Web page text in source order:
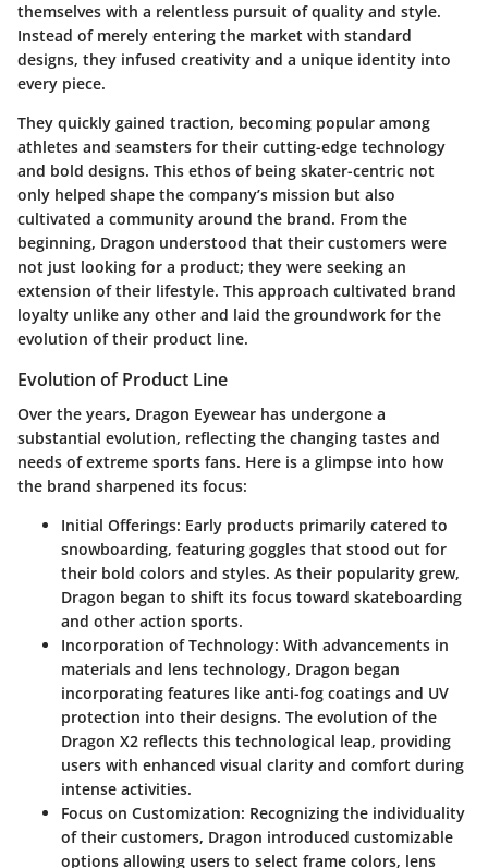
themselves with a relentless pursuit of quality and style.
Instead of merely entering the market with standard
designs, they infused creativity and a unique identity into
every piece.
They quickly gained traction, becoming popular among
athletes and seamsters for their cutting-edge technology
and bold designs. This ethos of being skater-centric not
only helped shape the company’s mission but also
cultivated a community around the brand. From the
beginning, Dragon understood that their customers were
not just looking for a product; they were seeking an
extension of their lifestyle. This approach cultivated brand
loyalty unlike any other and laid the groundwork for the
evolution of their product line.
Evolution of Product Line
Over the years, Dragon Eyewear has undergone a
substantial evolution, reflecting the changing tastes and
needs of extreme sports fans. Here is a glimpse into how
the brand sharpened its focus:
Initial Offerings: Early products primarily catered to
snowboarding, featuring goggles that stood out for
their bold colors and styles. As their popularity grew,
Dragon began to shift its focus toward skateboarding
and other action sports.
Incorporation of Technology: With advancements in
materials and lens technology, Dragon began
incorporating features like anti-fog coatings and UV
protection into their designs. The evolution of the
Dragon X2 reflects this technological leap, providing
users with enhanced visual clarity and comfort during
intense activities.
Focus on Customization: Recognizing the individuality
of their customers, Dragon introduced customizable
options allowing users to select frame colors, lens